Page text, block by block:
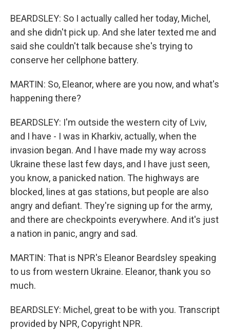
BEARDSLEY: So I actually called her today, Michel,
and she didn't pick up. And she later texted me and
said she couldn't talk because she's trying to
conserve her cellphone battery.
MARTIN: So, Eleanor, where are you now, and what's
happening there?
BEARDSLEY: I'm outside the western city of Lviv,
and I have - I was in Kharkiv, actually, when the
invasion began. And I have made my way across
Ukraine these last few days, and I have just seen,
you know, a panicked nation. The highways are
blocked, lines at gas stations, but people are also
angry and defiant. They're signing up for the army,
and there are checkpoints everywhere. And it's just
a nation in panic, angry and sad.
MARTIN: That is NPR's Eleanor Beardsley speaking
to us from western Ukraine. Eleanor, thank you so
much.
BEARDSLEY: Michel, great to be with you. Transcript
provided by NPR, Copyright NPR.